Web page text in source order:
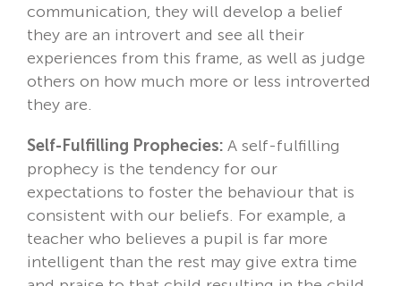
communication, they will develop a belief
they are an introvert and see all their
experiences from this frame, as well as judge
others on how much more or less introverted
they are.
Self-Fulfilling Prophecies: A self-fulfilling
prophecy is the tendency for our
expectations to foster the behaviour that is
consistent with our beliefs. For example, a
teacher who believes a pupil is far more
intelligent than the rest may give extra time